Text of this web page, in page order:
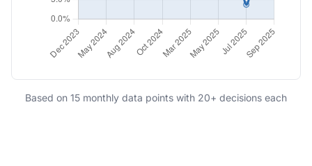
Based on 15 monthly data points with 20+ decisions each